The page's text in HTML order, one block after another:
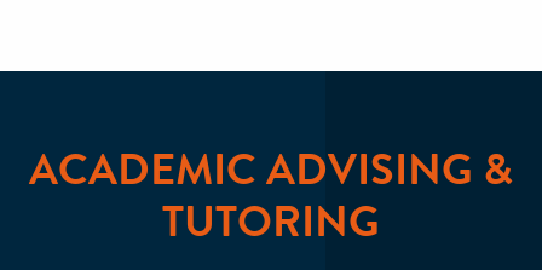
ACADEMIC ADVISING &
TUTORING